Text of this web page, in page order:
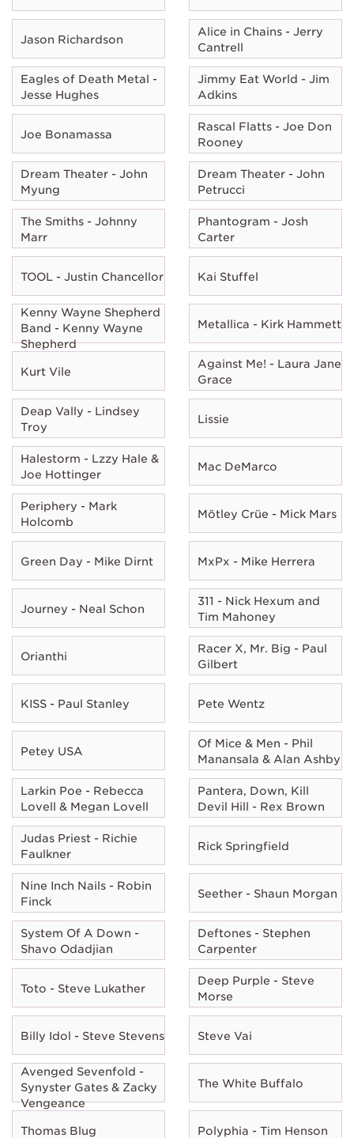
Jason Richardson
Alice in Chains - Jerry
Cantrell
Eagles of Death Metal -
Jesse Hughes
Jimmy Eat World - Jim
Adkins
Joe Bonamassa
Rascal Flatts - Joe Don
Rooney
Dream Theater - John
Myung
Dream Theater - John
Petrucci
The Smiths - Johnny
Marr
Phantogram - Josh
Carter
TOOL - Justin Chancellor Kai Stuffel
Kenny Wayne Shepherd
Band - Kenny Wayne
Shepherd
Metallica - Kirk Hammett
Kurt Vile
Against Me! - Laura Jane
Grace
Deap Vally - Lindsey
Troy
Lissie
Halestorm - Lzzy Hale &
Joe Hottinger
Mac DeMarco
Periphery - Mark
Holcomb
Mötley Crüe - Mick Mars
Green Day - Mike Dirnt MxPx - Mike Herrera
Journey - Neal Schon
311 - Nick Hexum and
Tim Mahoney
Orianthi
Racer X, Mr. Big - Paul
Gilbert
KISS - Paul Stanley Pete Wentz
Petey USA
Of Mice & Men - Phil
Manansala & Alan Ashby
Larkin Poe - Rebecca
Lovell & Megan Lovell
Pantera, Down, Kill
Devil Hill - Rex Brown
Judas Priest - Richie
Faulkner
Rick Springfield
Nine Inch Nails - Robin
Finck
Seether - Shaun Morgan
System Of A Down -
Shavo Odadjian
Deftones - Stephen
Carpenter
Toto - Steve Lukather
Deep Purple - Steve
Morse
Billy Idol - Steve Stevens Steve Vai
Avenged Sevenfold -
Synyster Gates & Zacky
Vengeance
The White Buffalo
Thomas Blug Polyphia - Tim Henson